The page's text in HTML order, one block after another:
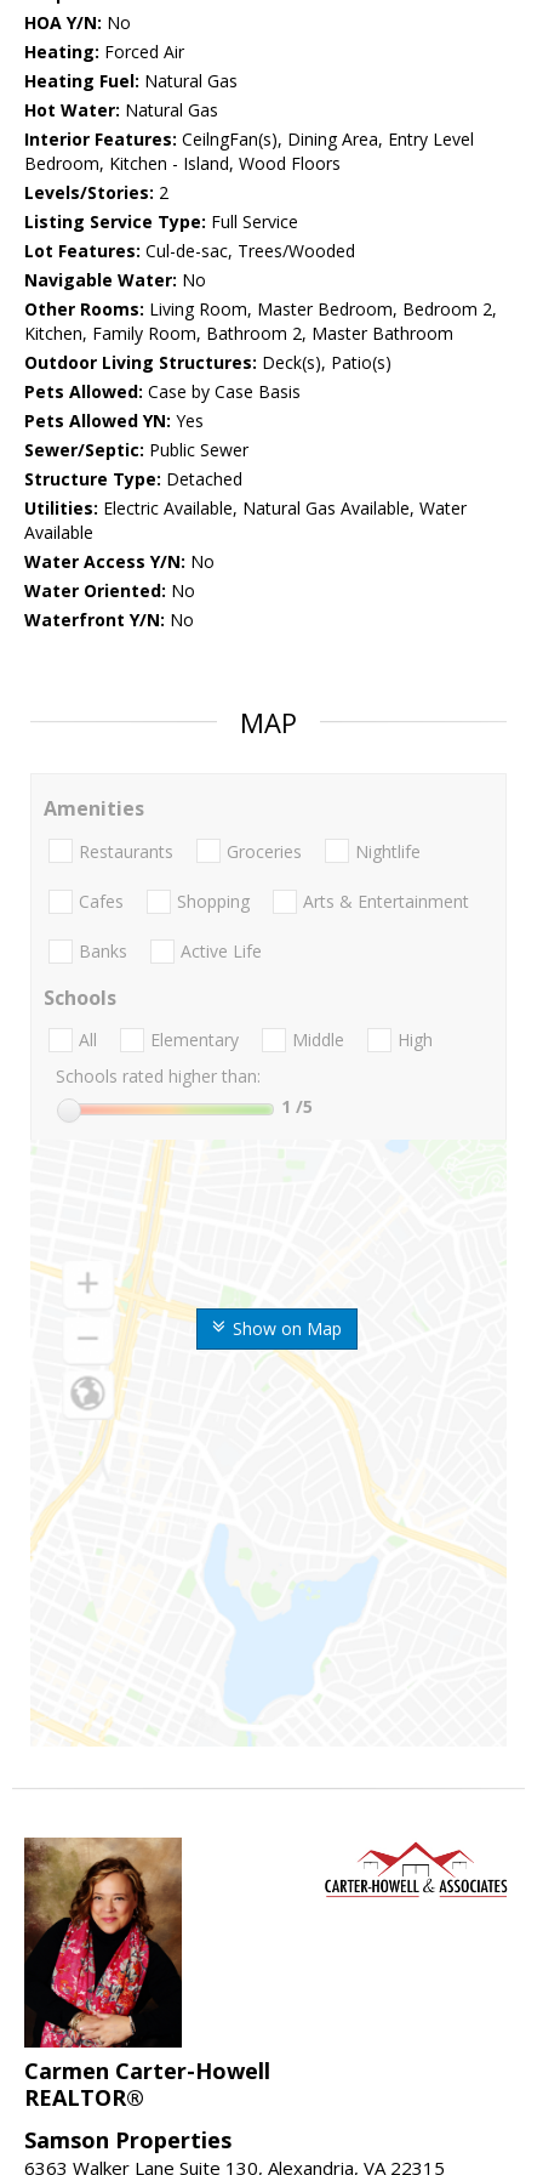
HOA Y/N: No
Heating: Forced Air
Heating Fuel: Natural Gas
Hot Water: Natural Gas
Interior Features: CeilngFan(s), Dining Area, Entry Level
Bedroom, Kitchen - Island, Wood Floors
Levels/Stories: 2
Listing Service Type: Full Service
Lot Features: Cul-de-sac, Trees/Wooded
Navigable Water: No
Other Rooms: Living Room, Master Bedroom, Bedroom 2,
Kitchen, Family Room, Bathroom 2, Master Bathroom
Outdoor Living Structures: Deck(s), Patio(s)
Pets Allowed: Case by Case Basis
Pets Allowed YN: Yes
Sewer/Septic: Public Sewer
Structure Type: Detached
Utilities: Electric Available, Natural Gas Available, Water
Available
Water Access Y/N: No
Water Oriented: No
Waterfront Y/N: No
MAP
Show on Map
Amenities
Restaurants Groceries Nightlife
Cafes Shopping Arts & Entertainment
Banks Active Life
Schools
All Elementary Middle
High
Schools rated higher than:
1 /5
Carmen Carter-Howell
REALTOR®
Samson Properties
6363 Walker Lane Suite 130, Alexandria, VA 22315